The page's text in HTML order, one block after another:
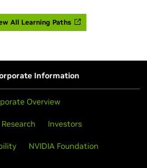
All Learning Paths
Information
Overview
Research Investors
NVIDIA Foundation